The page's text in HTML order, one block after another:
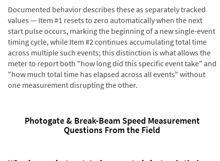
Documented behavior describes these as separately tracked
values — Item #1 resets to zero automatically when the next
start pulse occurs, marking the beginning of a new single-event
timing cycle, while Item #2 continues accumulating total time
across multiple such events; this distinction is what allows the
meter to report both "how long did this specific event take" and
"how much total time has elapsed across all events" without
one measurement disrupting the other.
Photogate & Break-Beam Speed Measurement
Questions From the Field